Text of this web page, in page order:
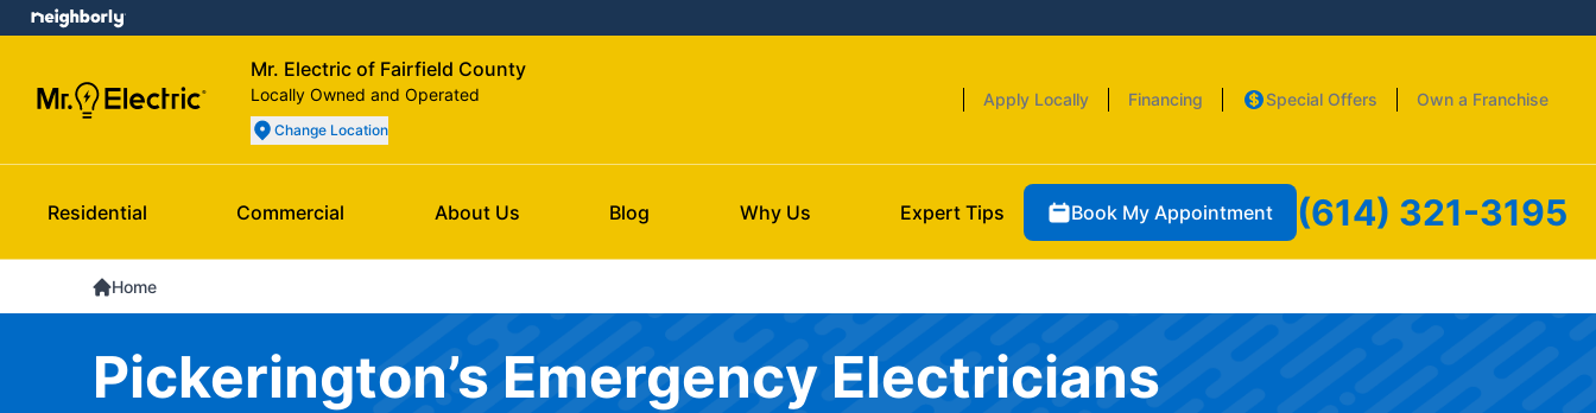
Mr. Electric of Fairfield County
Locally Owned and Operated
Change Location
Apply Locally Financing Special Offers Own a Franchise
Residential Commercial About Us Blog Why Us Expert Tips Book My Appointment (614) 321-3195
Home
Pickerington’s Emergency Electricians